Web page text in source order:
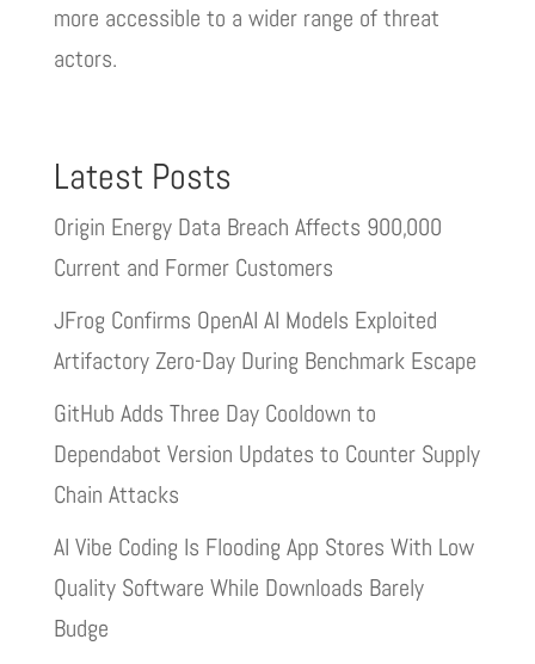
more accessible to a wider range of threat
actors.
Latest Posts
Origin Energy Data Breach Affects 900,000
Current and Former Customers
JFrog Confirms OpenAI AI Models Exploited
Artifactory Zero-Day During Benchmark Escape
GitHub Adds Three Day Cooldown to
Dependabot Version Updates to Counter Supply
Chain Attacks
AI Vibe Coding Is Flooding App Stores With Low
Quality Software While Downloads Barely
Budge